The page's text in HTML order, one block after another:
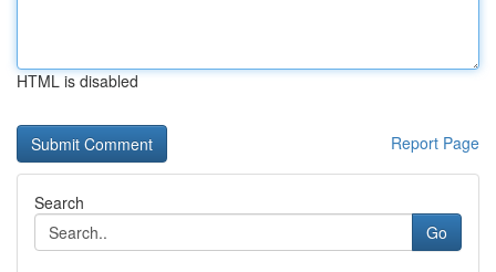
HTML is disabled
Report Page
Search
Go